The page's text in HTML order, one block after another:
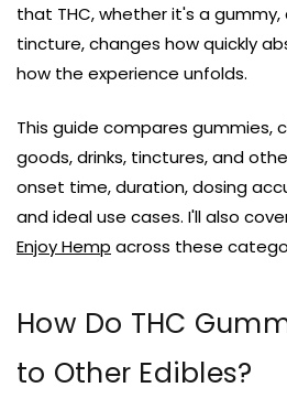
that THC, whether it's a gummy,
tincture, changes how quickly
how the experience unfolds.
This guide compares gummies,
goods, drinks, tinctures, and
onset time, duration, dosing
and ideal use cases. I'll also
Enjoy Hemp across these
How Do THC
to Other Edibles?